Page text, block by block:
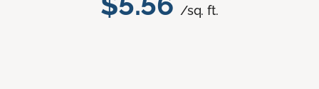
/sq. ft.